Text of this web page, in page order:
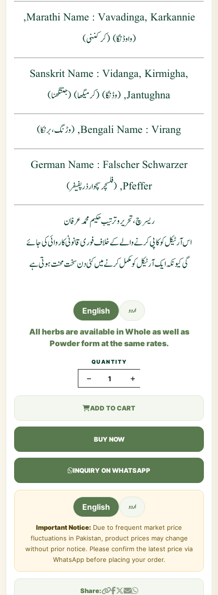
Marathi Name
: Vavadinga, Karkannie,
(واوڈنگا) (کرکننی)
Sanskrit Name : Vidanga, Kirmigha,
Jantughna, (وڈنگا) (کرمیگھا) (جنتگھنا)
Bengali Name : Virang, (وڑنگ ، برنکا)
German Name : Falscher Schwarzer
Pfeffer, (فلسچر سچوارذر پفیفر)
ریسرچ ، تحریر و ترتیب حکیم محمد عرفان
اس آرٹیکل کو کاپی کرنے والے کے خلاف فوری قانونی کاروائی کی جائے
گی کیونکہ ایک آرٹیکل کو مکمل کرنے میں کئی دن سخت محنت ہوتی ہے
English اردو
All herbs are available in Whole as well as
Powder form at the same rates.
QUANTITY
− +
ADD TO CART
BUY NOW
INQUIRY ON WHATSAPP
English اردو
Important Notice: Due to frequent market price
fluctuations in Pakistan, product prices may change
without prior notice. Please confirm the latest price via
WhatsApp before placing your order.
Share: